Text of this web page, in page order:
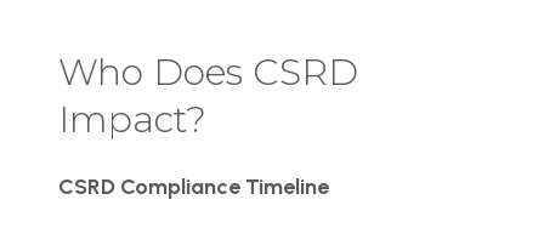
Who Does CSRD
Impact?
CSRD Compliance Timeline